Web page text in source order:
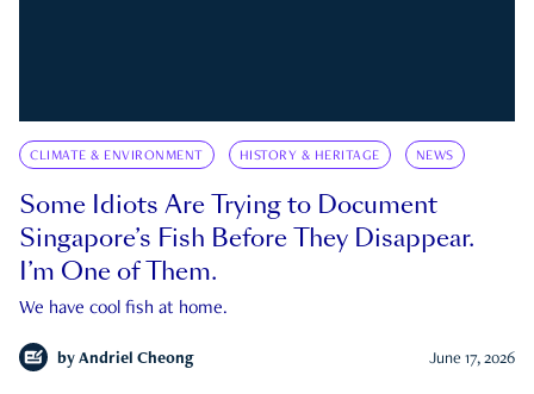
CLIMATE & ENVIRONMENT HISTORY & HERITAGE NEWS
Some Idiots Are Trying to Document
Singapore’s Fish Before They Disappear.
I’m One of Them.
We have cool fish at home.
by Andriel Cheong June 17, 2026